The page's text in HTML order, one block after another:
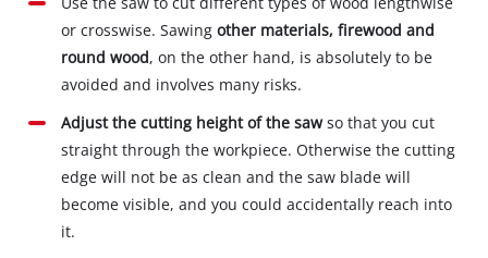
or crosswise. Sawingother materials, firewood and
round wood, on the other hand, is absolutely to be
avoided and involves many risks.
Adjust the cutting height of the sawso that you cut
straight through the workpiece. Otherwise the cutting
edge will not be as clean and the saw blade will
become visible, and you could accidentally reach into
it.